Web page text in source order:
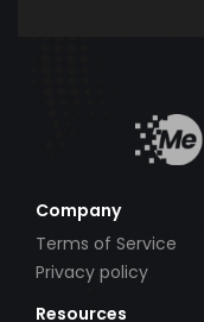
Company
Terms of Service
Privacy policy
Resources